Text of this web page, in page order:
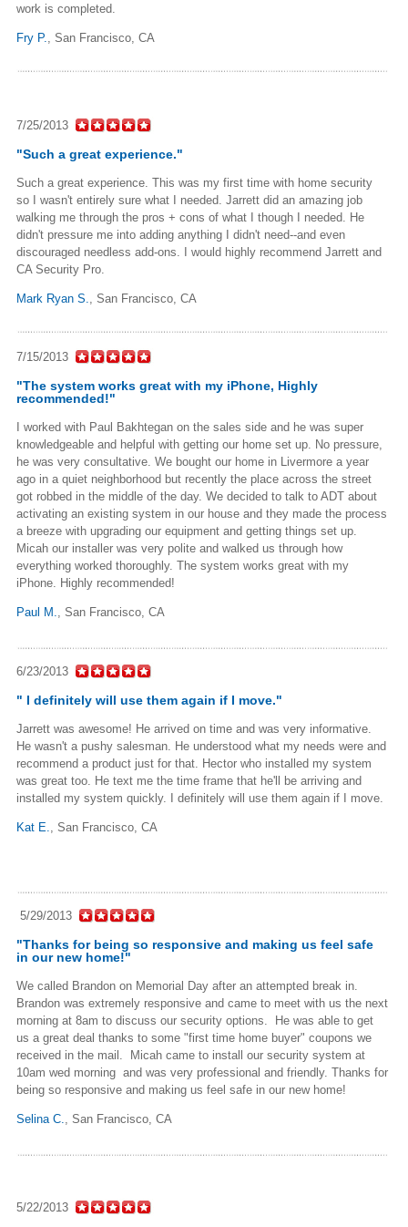
work is completed.
Fry P. San Francisco, CA
7/25/2013
"Such a great experience."
Such a great experience. This was my first time with home security
so I wasn't entirely sure what I needed. Jarrett did an amazing job
walking me through the pros + cons of what I though I needed. He
didn't pressure me into adding anything I didn't need--and even
discouraged needless add-ons. I would highly recommend Jarrett and
CA Security Pro.
Mark Ryan S. San Francisco, CA
7/15/2013
"The system works great with my iPhone, Highly
recommended!"
I worked with Paul Bakhtegan on the sales side and he was super
knowledgeable and helpful with getting our home set up. No pressure,
he was very consultative. We bought our home in Livermore a year
ago in a quiet neighborhood but recently the place across the street
got robbed in the middle of the day. We decided to talk to ADT about
activating an existing system in our house and they made the process
a breeze with upgrading our equipment and getting things set up.
Micah our installer was very polite and walked us through how
everything worked thoroughly. The system works great with my
iPhone. Highly recommended!
Paul M. San Francisco, CA
6/23/2013
" I definitely will use them again if I move."
Jarrett was awesome! He arrived on time and was very informative.
He wasn't a pushy salesman. He understood what my needs were and
recommend a product just for that. Hector who installed my system
was great too. He text me the time frame that he'll be arriving and
installed my system quickly. I definitely will use them again if I move.
Kat E. , San Francisco, CA
5/29/2013
"Thanks for being so responsive and making us feel safe
in our new home!"
We called Brandon on Memorial Day after an attempted break in.
Brandon was extremely responsive and came to meet with us the next
morning at 8am to discuss our security options. He was able to get
us a great deal thanks to some "first time home buyer" coupons we
received in the mail. Micah came to install our security system at
10am wed morning and was very professional and friendly. Thanks for
being so responsive and making us feel safe in our new home!
Selina C. San Francisco, CA
5/22/2013